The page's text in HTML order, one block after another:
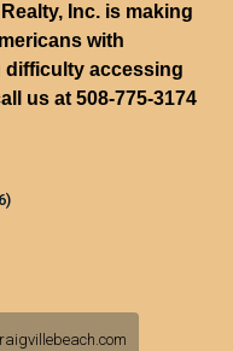
Inc. is making
with
difficulty accessing
us at 508-775-3174